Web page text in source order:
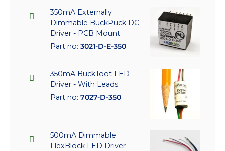
350mA Externally
Dimmable BuckPuck DC
Driver - PCB Mount
Part no: 3021-D-E-350
350mA BuckToot LED
Driver - With Leads
Part no: 7027-D-350
500mA Dimmable
FlexBlock LED Driver -